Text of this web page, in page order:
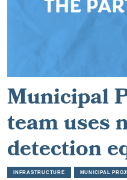
Municipal
team uses
detection
INFRASTRUCTURE MUNICIPAL